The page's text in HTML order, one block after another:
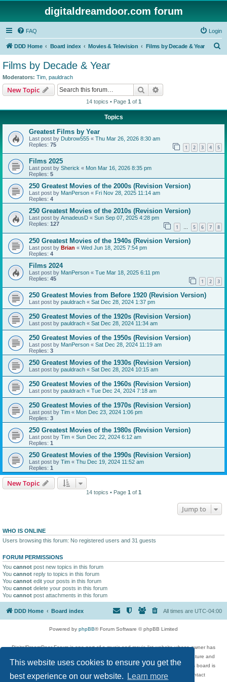
This website uses cookies to ensure you get the
best experience on our website.
Learn more
digitaldreamdoor.com forum
FAQ Login
DDD Home Board index Movies & Television Films by Decade & Year
Films by Decade & Year
Moderators: Tim pauldrach
New Topic Search
14 topics • Page 1 of 1
Topics
Greatest Films by Year
Last post by Dubrow555 « Thu Mar 26, 2026 8:30 am
Replies: 75 1 2 3 4 5
Films 2025
Last post by Sherick « Mon Mar 16, 2026 8:35 pm
Replies: 5
250 Greatest Movies of the 2000s (Revision Version)
Last post by ManPerson « Fri Nov 28, 2025 11:14 am
Replies: 4
250 Greatest Movies of the 2010s (Revision Version)
Last post by AmadeusD « Sun Sep 07, 2025 4:28 pm
Replies: 127 1 … 5 6 7 8
250 Greatest Movies of the 1940s (Revision Version)
Last post by Brian « Wed Jun 18, 2025 7:54 pm
Replies: 4
Films 2024
Last post by ManPerson « Tue Mar 18, 2025 6:11 pm
Replies: 45 1 2 3
250 Greatest Movies from Before 1920 (Revision Version)
Last post by pauldrach « Sat Dec 28, 2024 1:37 pm
250 Greatest Movies of the 1920s (Revision Version)
Last post by pauldrach « Sat Dec 28, 2024 11:34 am
250 Greatest Movies of the 1950s (Revision Version)
Last post by ManPerson « Sat Dec 28, 2024 11:19 am
Replies: 3
250 Greatest Movies of the 1930s (Revision Version)
Last post by pauldrach « Sat Dec 28, 2024 10:15 am
250 Greatest Movies of the 1960s (Revision Version)
Last post by pauldrach « Tue Dec 24, 2024 7:18 am
250 Greatest Movies of the 1970s (Revision Version)
Last post by Tim « Mon Dec 23, 2024 1:06 pm
Replies: 3
250 Greatest Movies of the 1980s (Revision Version)
Last post by Tim « Sun Dec 22, 2024 6:12 am
Replies: 1
250 Greatest Movies of the 1990s (Revision Version)
Last post by Tim « Thu Dec 19, 2024 11:52 am
Replies: 1
New Topic
14 topics • Page 1of 1
Jump to
WHO IS ONLINE
Users browsing this forum: No registered users and 31 guests
FORUM PERMISSIONS
You cannot post new topics in this forum
You cannot reply to topics in this forum
You cannot edit your posts in this forum
You cannot delete your posts in this forum
You cannot post attachments in this forum
DDD Home Board index All times are UTC-04:00
Powered by phpBB® Forum Software © phpBB Limited
DigitalDreamDoor Forum is one part of a music and movie list website whose owner has
given its visitors the privilege to discuss music, movies, video games, and literature and
has no control and cannot in any way be held liable over how, or by whom this board is
used. If you read or see anything inappropriate that has been posted, contact